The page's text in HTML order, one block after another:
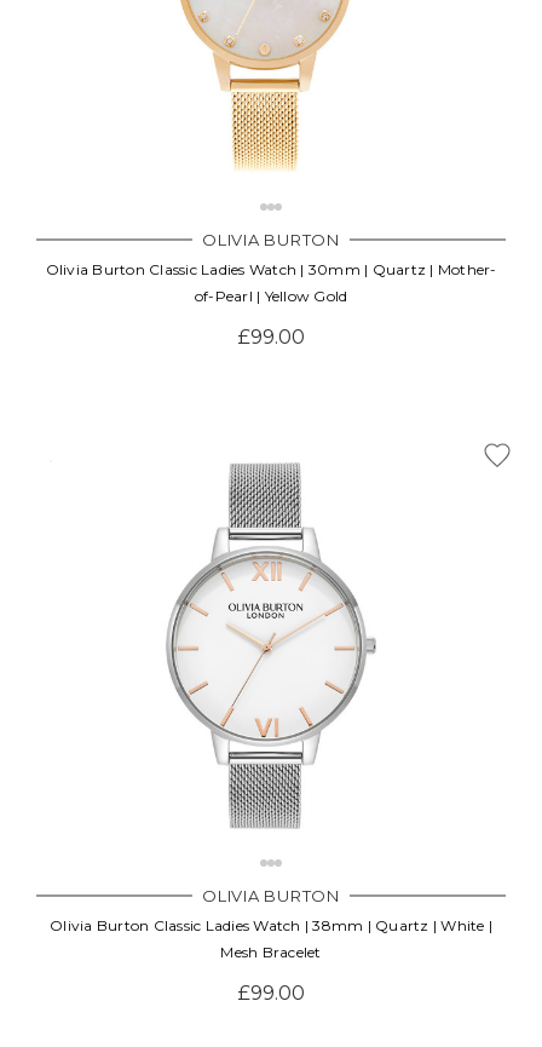
OLIVIA BURTON
Olivia Burton Classic Ladies Watch | 30mm | Quartz | Mother-
of-Pearl | Yellow Gold
£99.00
OLIVIA BURTON
Olivia Burton Classic Ladies Watch | 38mm | Quartz | White |
Mesh Bracelet
£99.00